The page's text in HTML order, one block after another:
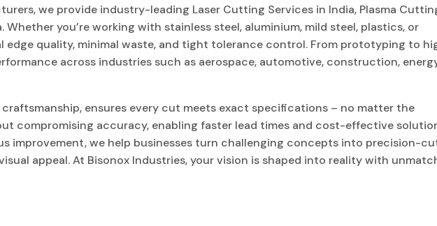
we provide industry-leading Laser Cutting Services in India, Plasma
you’re working with stainless steel, aluminium, mild steel, plastics, or
quality, minimal waste, and tight tolerance control. From prototyping to
across industries such as aerospace, automotive, construction,
ensures every cut meets exact specifications – no matter the
compromising accuracy, enabling faster lead times and cost-effective
improvement, we help businesses turn challenging concepts into precision-
appeal. At Bisonox Industries, your vision is shaped into reality with